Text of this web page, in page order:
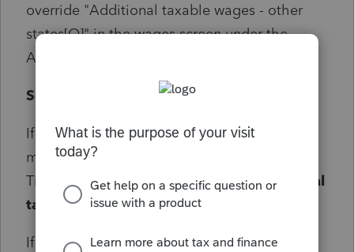
override "Additional taxable wages - other
states[O]" in the wages screen under the
Alabama section.
Solution:
If an adjustment is necessary, the override
may be entered in screen 10 Wages, Salaries,
Tips> State and Local> Alabama>Additional
taxable wages - other states[O]
If a -1 is entered in theAdditional taxable